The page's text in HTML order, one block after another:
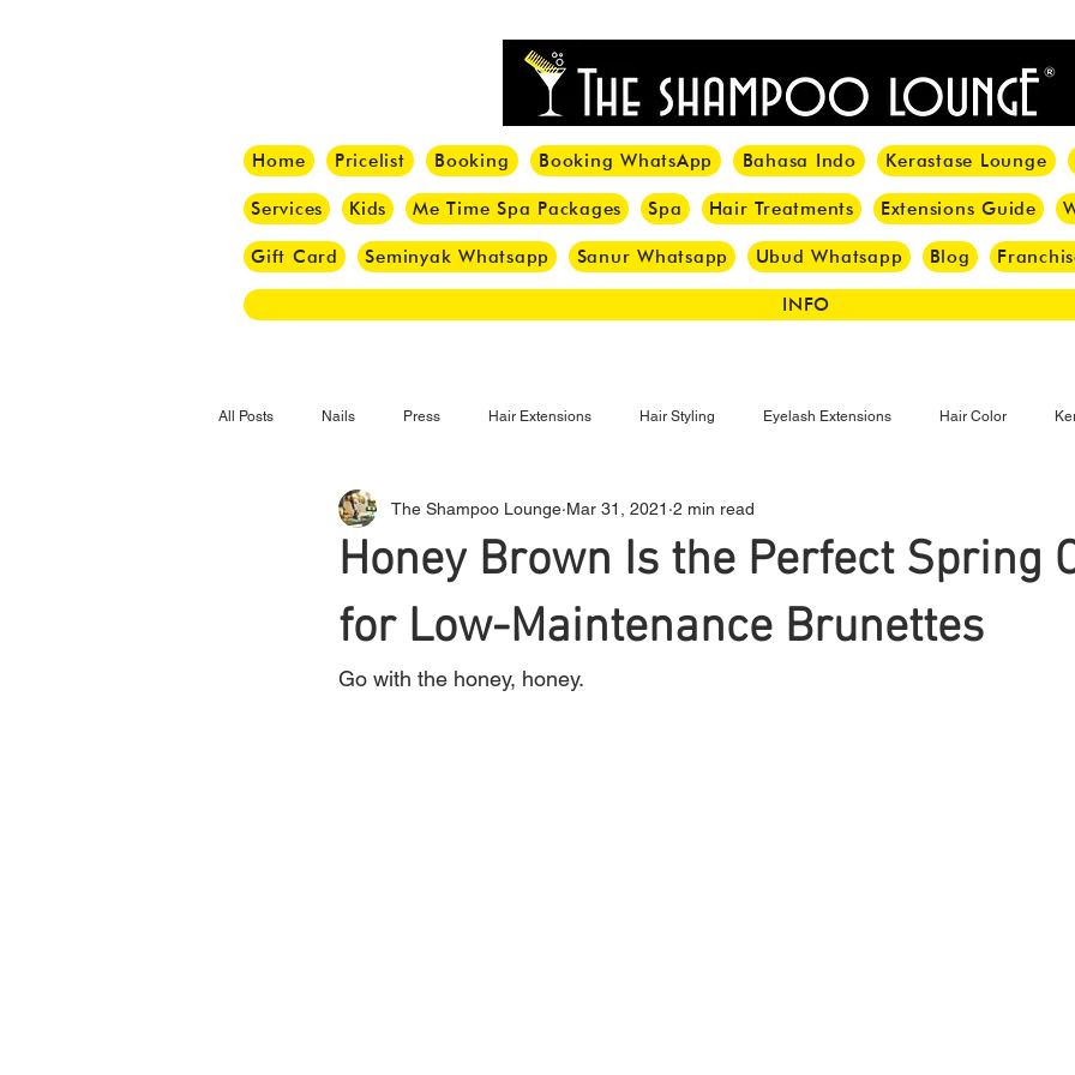
Home Pricelist Booking Booking WhatsApp Bahasa Indo Kerastase Lounge
Services Kids Me Time Spa Packages Spa Hair Treatments Extensions Guide
Gift Card Seminyak Whatsapp Sanur Whatsapp Ubud Whatsapp Blog
INFO
All Posts Nails Press Hair Extensions Hair Styling Eyelash Extensions Hair Color
Haircut Hair Trend Make-up Eyelash
Braiding Olaplex Beauty Tips
Honey Brown Is the Perfect Spring
for Low-Maintenance Brunettes
The Shampoo Lounge Mar 31, 2021 2 min read
Go with the honey, honey.